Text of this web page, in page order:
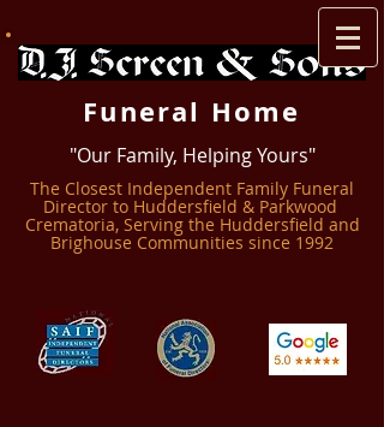
Funeral Home
"Our Family, Helping Yours"
The Closest Independent Family Funeral
Director to Huddersfield & Parkwood ​
Crematoria, Serving the Huddersfield and
Brighouse Communities since 1992